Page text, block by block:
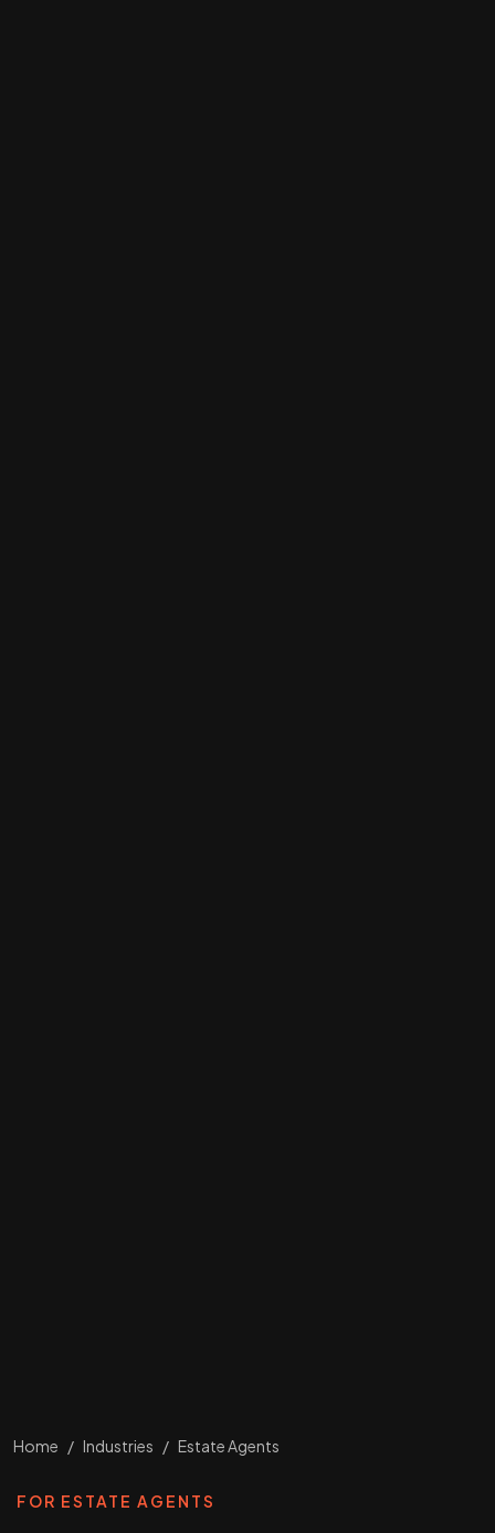
Home / Industries / Estate Agents
FOR ESTATE AGENTS